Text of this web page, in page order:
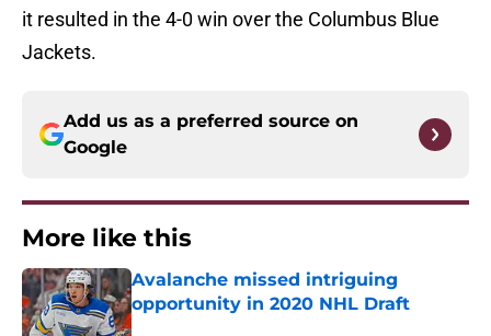
it resulted in the 4-0 win over the Columbus Blue
Jackets.
Add us as a preferred source on
Google
More like this
Avalanche missed intriguing
opportunity in 2020 NHL Draft
Published by on Invalid Date